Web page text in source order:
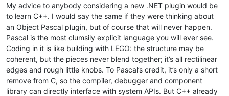
My advice to anybody considering a new .NET plugin would be
to learn C++. I would say the same if they were thinking about
an Object Pascal plugin, but of course that will never happen.
Pascal is the most clumsily explicit language you will ever see.
Coding in it is like building with LEGO: the structure may be
coherent, but the pieces never blend together; it’s all rectilinear
edges and rough little knobs. To Pascal’s credit, it’s only a short
remove from C, so the compiler, debugger and component
library can directly interface with system APIs. But C++ already